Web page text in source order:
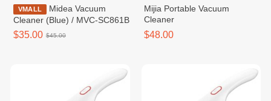
VMALL
Cleaner (Blue) / MVC-SC861B
$35.00 $45.00
Mijia Portable Vacuum
Cleaner
$48.00